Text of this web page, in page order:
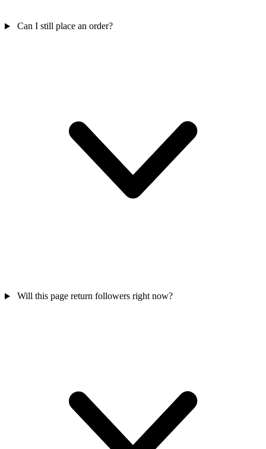
Can I still place an order?
Will this page return followers right now?